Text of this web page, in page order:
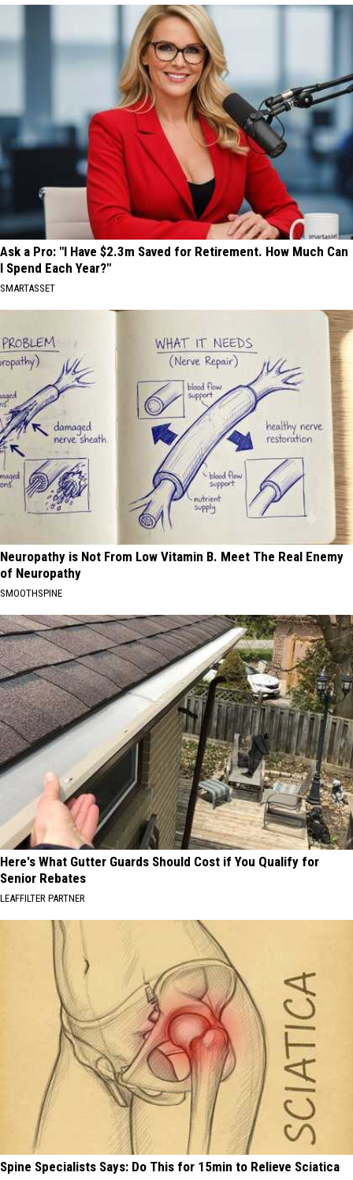
Ask a Pro: "I Have $2.3m Saved for Retirement. How Much Can
I Spend Each Year?"
SMARTASSET
Neuropathy is Not From Low Vitamin B. Meet The Real Enemy
of Neuropathy
SMOOTHSPINE
Here's What Gutter Guards Should Cost if You Qualify for
Senior Rebates
LEAFFILTER PARTNER
Spine Specialists Says: Do This for 15min to Relieve Sciatica